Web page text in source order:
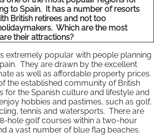
to Spain. It has a number of resorts
British retirees and not too
Which are the most
their attractions?
extremely popular with people planning
They are drawn by the excellent
as well as affordable property prices.
the established community of British
for the Spanish culture and lifestyle and
hobbies and pastimes, such as golf,
tennis and watersports. There are
hole golf courses within a two-hour
a vast number of blue flag beaches.